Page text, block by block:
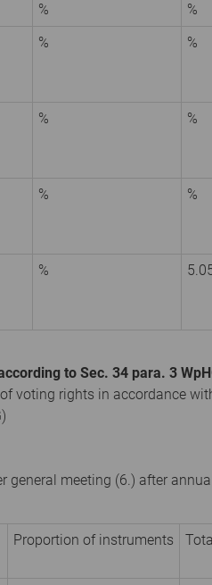
%
%
% %
% %
% %
%
to Sec. 34 para. 3
voting rights in accordance
general meeting (6.) after
Proportion of instruments